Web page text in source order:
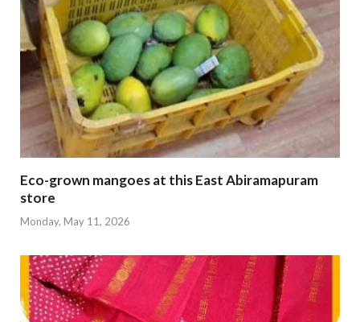
Eco-grown mangoes at this East Abiramapuram
store
Monday, May 11, 2026